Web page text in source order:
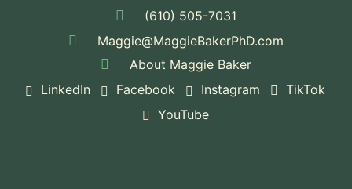
(610) 505-7031
Maggie@MaggieBakerPhD.com
About Maggie Baker
LinkedIn
Facebook Instagram
TikTok
YouTube